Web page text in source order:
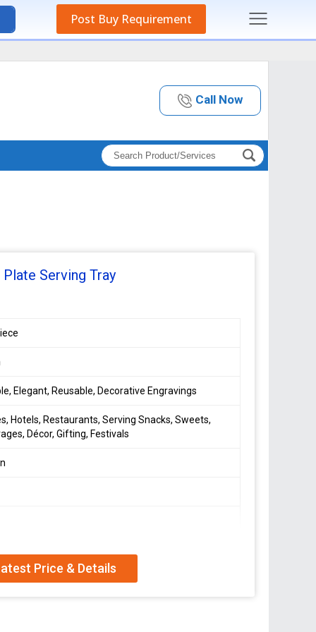
Post Buy Requirement
Call Now
Serving Tray
Elegant, Reusable, Decorative Engravings
Hotels, Restaurants, Serving Snacks, Sweets,
Décor, Gifting, Festivals
and Supplier of exquisite Brass Decorative
Price & Details